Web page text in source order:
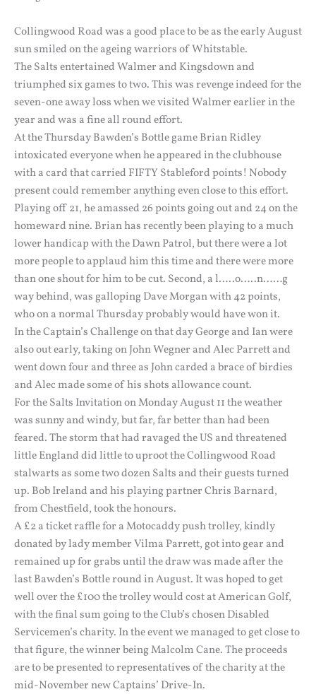
Collingwood Road was a good place to be as the early August
sun smiled on the ageing warriors of Whitstable.
The Salts entertained Walmer and Kingsdown and
triumphed six games to two. This was revenge indeed for the
seven-one away loss when we visited Walmer earlier in the
year and was a fine all round effort.
At the Thursday Bawden’s Bottle game Brian Ridley
intoxicated everyone when he appeared in the clubhouse
with a card that carried FIFTY Stableford points! Nobody
present could remember anything even close to this effort.
Playing off 21, he amassed 26 points going out and 24 on the
homeward nine. Brian has recently been playing to a much
lower handicap with the Dawn Patrol, but there were a lot
more people to applaud him this time and there were more
than one shout for him to be cut. Second, a l…..o…..n……g
way behind, was galloping Dave Morgan with 42 points,
who on a normal Thursday probably would have won it.
In the Captain’s Challenge on that day George and Ian were
also out early, taking on John Wegner and Alec Parrett and
went down four and three as John carded a brace of birdies
and Alec made some of his shots allowance count.
For the Salts Invitation on Monday August 11 the weather
was sunny and windy, but far, far better than had been
feared. The storm that had ravaged the US and threatened
little England did little to uproot the Collingwood Road
stalwarts as some two dozen Salts and their guests turned
up. Bob Ireland and his playing partner Chris Barnard,
from Chestfield, took the honours.
A £2 a ticket raffle for a Motocaddy push trolley, kindly
donated by lady member Vilma Parrett, got into gear and
remained up for grabs until the draw was made after the
last Bawden’s Bottle round in August. It was hoped to get
well over the £100 the trolley would cost at American Golf,
with the final sum going to the Club’s chosen Disabled
Servicemen’s charity. In the event we managed to get close to
that figure, the winner being Malcolm Cane. The proceeds
are to be presented to representatives of the charity at the
mid-November new Captains’ Drive-In.